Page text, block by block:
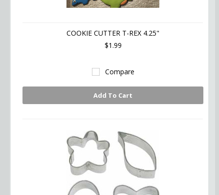
COOKIE CUTTER T-REX 4.25"
$1.99
Compare
Add To Cart